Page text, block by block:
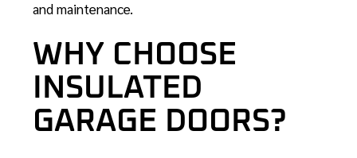
and maintenance.
WHY CHOOSE
INSULATED
GARAGE DOORS?